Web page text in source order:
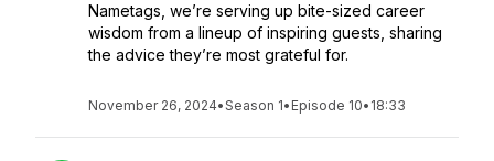
Nametags, we’re serving up bite-sized career
wisdom from a lineup of inspiring guests, sharing
the advice they’re most grateful for.
November 26, 2024•Season 1• Episode 10• 18:33